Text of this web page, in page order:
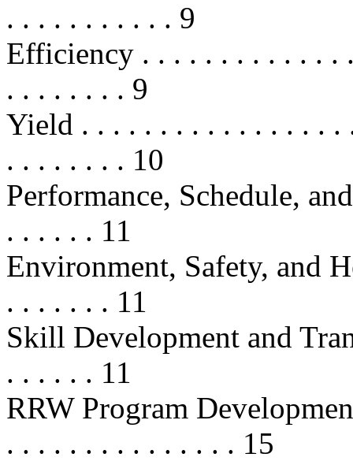
. . . . . . . . . . . 9
Efficiency . . . . . . . . . . . . .
. . . . . . . . 9
Yield . . . . . . . . . . . . . . . .
. . . . . . . . 10
Performance, Schedule,
. . . . . . 11
Environment, Safety, and
. . . . . . . 11
Skill Development and
. . . . . . 11
RRW Program
. . . . . . . . . . . . . . . 15